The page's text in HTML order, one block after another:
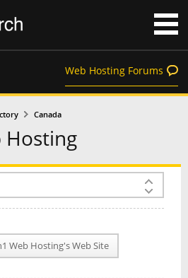
Web Hosting Forums
Canada
Hosting
Web Hosting's Web Site